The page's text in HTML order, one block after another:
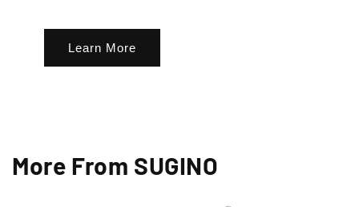
Learn More
More From SUGINO